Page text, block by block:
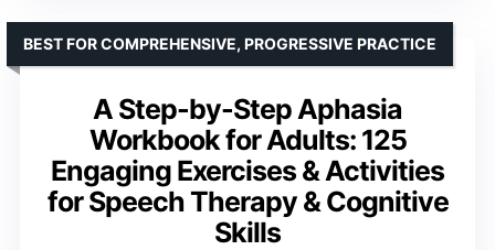
A Step-by-Step Aphasia
Workbook for Adults: 125
Engaging Exercises & Activities
for Speech Therapy & Cognitive
Skills
BEST FOR COMPREHENSIVE, PROGRESSIVE PRACTICE